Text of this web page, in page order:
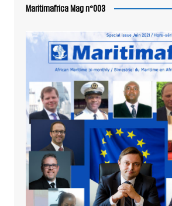
Maritimafrica Mag n°003